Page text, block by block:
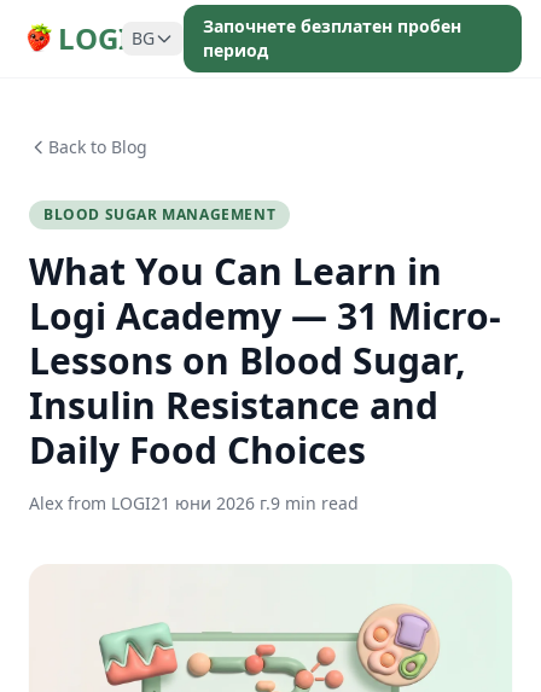
LOGI BG
Започнете безплатен пробен
период
Back to Blog
BLOOD SUGAR MANAGEMENT
What You Can Learn in
Logi Academy — 31 Micro-
Lessons on Blood Sugar,
Insulin Resistance and
Daily Food Choices
Alex from LOGI21 юни 2026 г.9 min read